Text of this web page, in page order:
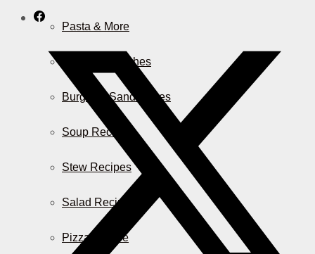
Pasta & More
Casserole Dishes
Burger & Sandwiches
Soup Recipes
Stew Recipes
Salad Recipes
Pizza & More